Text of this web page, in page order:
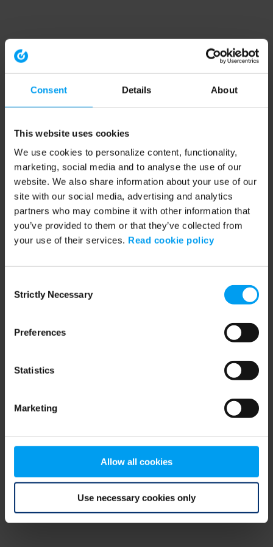
Consent Details About
This website uses cookies
We use cookies to personalize content, functionality,
marketing, social media and to analyse the use of our
website. We also share information about your use of our
site with our social media, advertising and analytics
partners who may combine it with other information that
you’ve provided to them or that they’ve collected from
your use of their services. Read cookie policy
Selection
Strictly Necessary
Preferences
Statistics
Marketing
Allow all cookies
Use necessary cookies only